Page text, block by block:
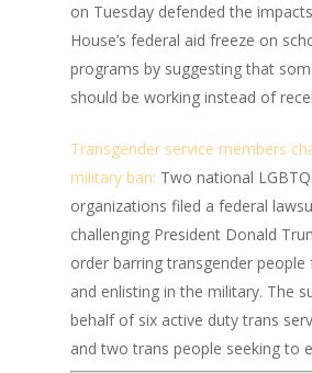
on Tuesday defended the
House’s federal aid freeze on
programs by suggesting that
should be working instead of
Transgender service members
military ban: Two national
organizations filed a federal
challenging President Donald
order barring transgender
and enlisting in the military. The
behalf of six active duty trans
and two trans people seeking to